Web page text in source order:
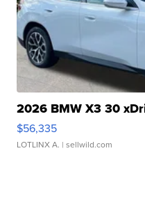
2026 BMW X3 30
$56,335
LOTLINX A. | sellwild.com